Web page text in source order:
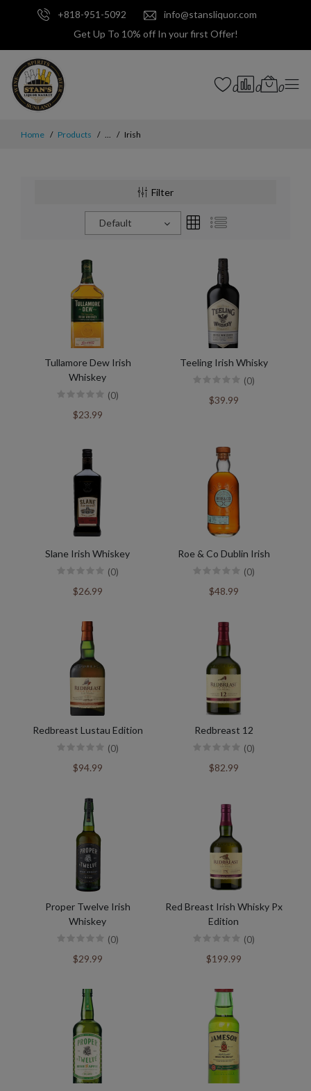
+818-951-5092
info@stansliquor.com
Get Up To 10% off In your first Offer!
0 0 0
Home Products ... Irish
Filter
Default
Tullamore Dew Irish
Whiskey
(0)
$23.99
Teeling Irish Whisky
(0)
$39.99
Slane Irish Whiskey
(0)
$26.99
Roe & Co Dublin Irish
(0)
$48.99
Redbreast Lustau Edition
(0)
$94.99
Redbreast 12
(0)
$82.99
Proper Twelve Irish
Whiskey
(0)
$29.99
Red Breast Irish Whisky Px
Edition
(0)
$199.99